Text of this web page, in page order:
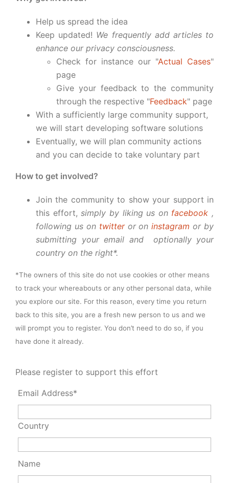
Help us spread the idea
Keep updated! We frequently add articles to
enhance our privacy consciousness.
Check for instance our "Actual Cases"
page
Give your feedback to the community
through the respective "Feedback" page
With a sufficiently large community support,
we will start developing software solutions
Eventually, we will plan community actions
and you can decide to take voluntary part
How to get involved?
Join the community to show your support in
this effort,simply by liking us on facebook ,
following us on twitteror oninstagram or by
submitting your email and optionally your
country on the right*.
*The owners of this site do not use cookies or other means
to track your whereabouts or any other personal data, while
you explore our site. For this reason, every time you return
back to this site, you are a fresh new person to us and we
will prompt you to register. You don’t need to do so, if you
have done it already.
Please register to support this effort
Email Address*
Country
Name